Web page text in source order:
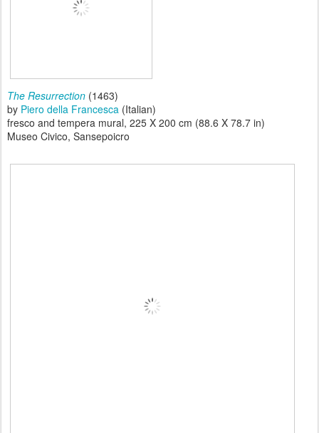
The Resurrection (1463)
by Piero della Francesca (Italian)
fresco and tempera mural, 225 X 200 cm (88.6 X 78.7 in)
Museo Civico, Sansepoicro